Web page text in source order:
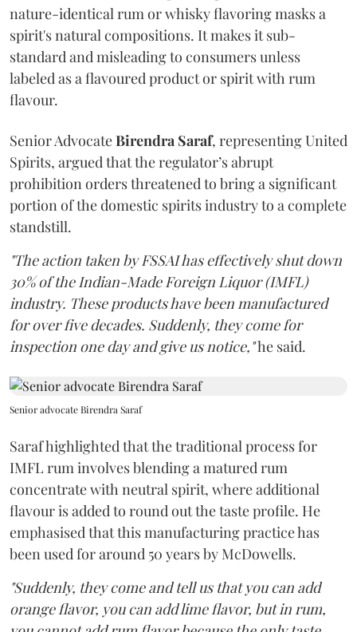
nature-identical rum or whisky flavoring masks a
spirit's natural compositions. It makes it sub-
standard and misleading to consumers unless
labeled as a flavoured product or spirit with rum
flavour.
Senior AdvocateBirendra Saraf, representing United
Spirits, argued that the regulator’s abrupt
prohibition orders threatened to bring a significant
portion of the domestic spirits industry to a complete
standstill.
"The action taken by FSSAI has effectively shut down
30% of the Indian-Made Foreign Liquor (IMFL)
industry. These products have been manufactured
for over five decades. Suddenly, they come for
inspection one day and give us notice,"he said.
Senior advocate Birendra Saraf
Saraf highlighted that the traditional process for
IMFL rum involves blending a matured rum
concentrate with neutral spirit, where additional
flavour is added to round out the taste profile. He
emphasised that this manufacturing practice has
been used for around 50 years by McDowells.
"Suddenly, they come and tell us that you can add
orange flavor, you can add lime flavor, but in rum,